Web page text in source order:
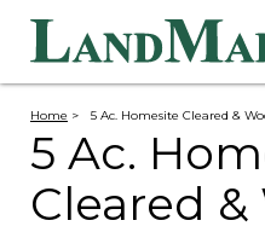
Home > 5 Ac. Homesite Cleared &
5 Ac.
Cleared